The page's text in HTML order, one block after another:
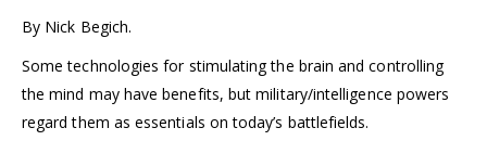
By Nick Begich.
Some technologies for stimulating the brain and controlling
the mind may have benefits, but military/intelligence powers
regard them as essentials on today’s battlefields.